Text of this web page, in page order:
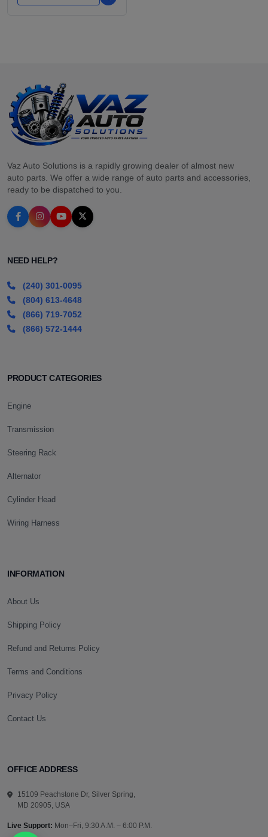
Vaz Auto Solutions is a rapidly growing dealer of almost new
auto parts. We offer a wide range of auto parts and accessories,
ready to be dispatched to you.
NEED HELP?
(240) 301-0095
(804) 613-4648
(866) 719-7052
(866) 572-1444
PRODUCT CATEGORIES
Engine
Transmission
Steering Rack
Alternator
Cylinder Head
Wiring Harness
INFORMATION
About Us
Shipping Policy
Refund and Returns Policy
Terms and Conditions
Privacy Policy
Contact Us
OFFICE ADDRESS
15109 Peachstone Dr, Silver Spring,
MD 20905, USA
Live Support: Mon–Fri, 9:30 A.M. – 6:00 P.M.